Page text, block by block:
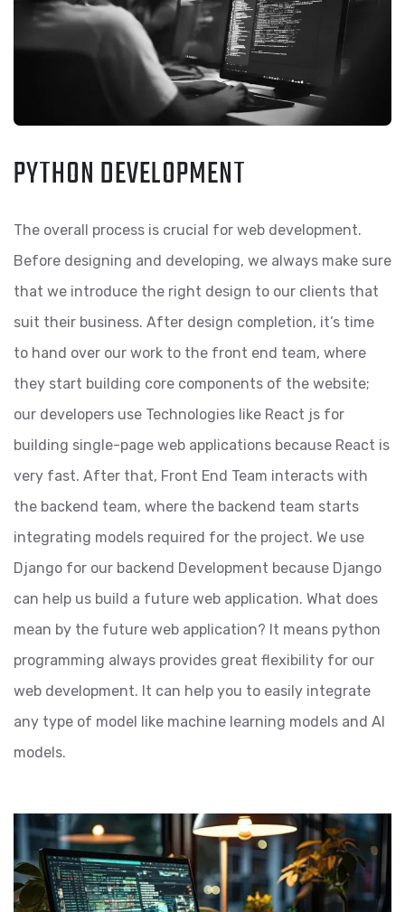
PYTHON DEVELOPMENT
The overall process is crucial for web development.
Before designing and developing, we always make sure
that we introduce the right design to our clients that
suit their business. After design completion, it’s time
to hand over our work to the front end team, where
they start building core components of the website;
our developers use Technologies like React js for
building single-page web applications because React is
very fast. After that, Front End Team interacts with
the backend team, where the backend team starts
integrating models required for the project. We use
Django for our backend Development because Django
can help us build a future web application. What does
mean by the future web application? It means python
programming always provides great flexibility for our
web development. It can help you to easily integrate
any type of model like machine learning models and AI
models.